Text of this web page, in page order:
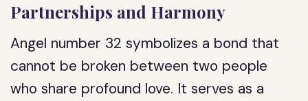
Partnerships and Harmony
Angel number 32 symbolizes a bond that
cannot be broken between two people
who share profound love. It serves as a